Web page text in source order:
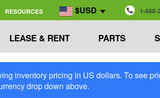
RESOURCES $USD 1-888-
LEASE & RENT PARTS
inventory pricing in US dollars. To see
drop down above.